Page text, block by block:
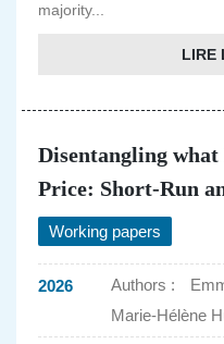
majority...
LIRE
Disentangling
Price: Short-Run
Working papers
2026 Authors :
Marie-Hélène